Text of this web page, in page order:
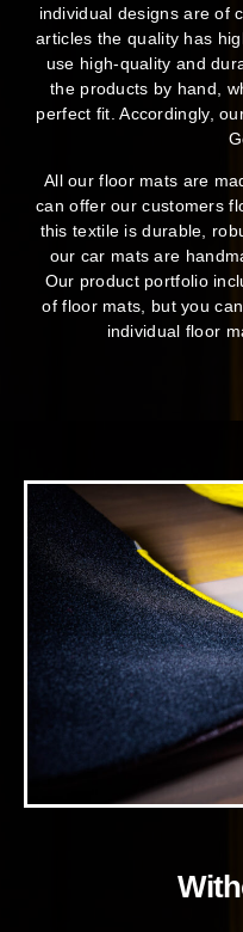
individual designs are of
articles the quality has
use high-quality and
the products by hand,
perfect fit. Accordingly,
All our floor mats are
can offer our customers
this textile is durable,
our car mats are
Our product portfolio
of floor mats, but you
individual floor